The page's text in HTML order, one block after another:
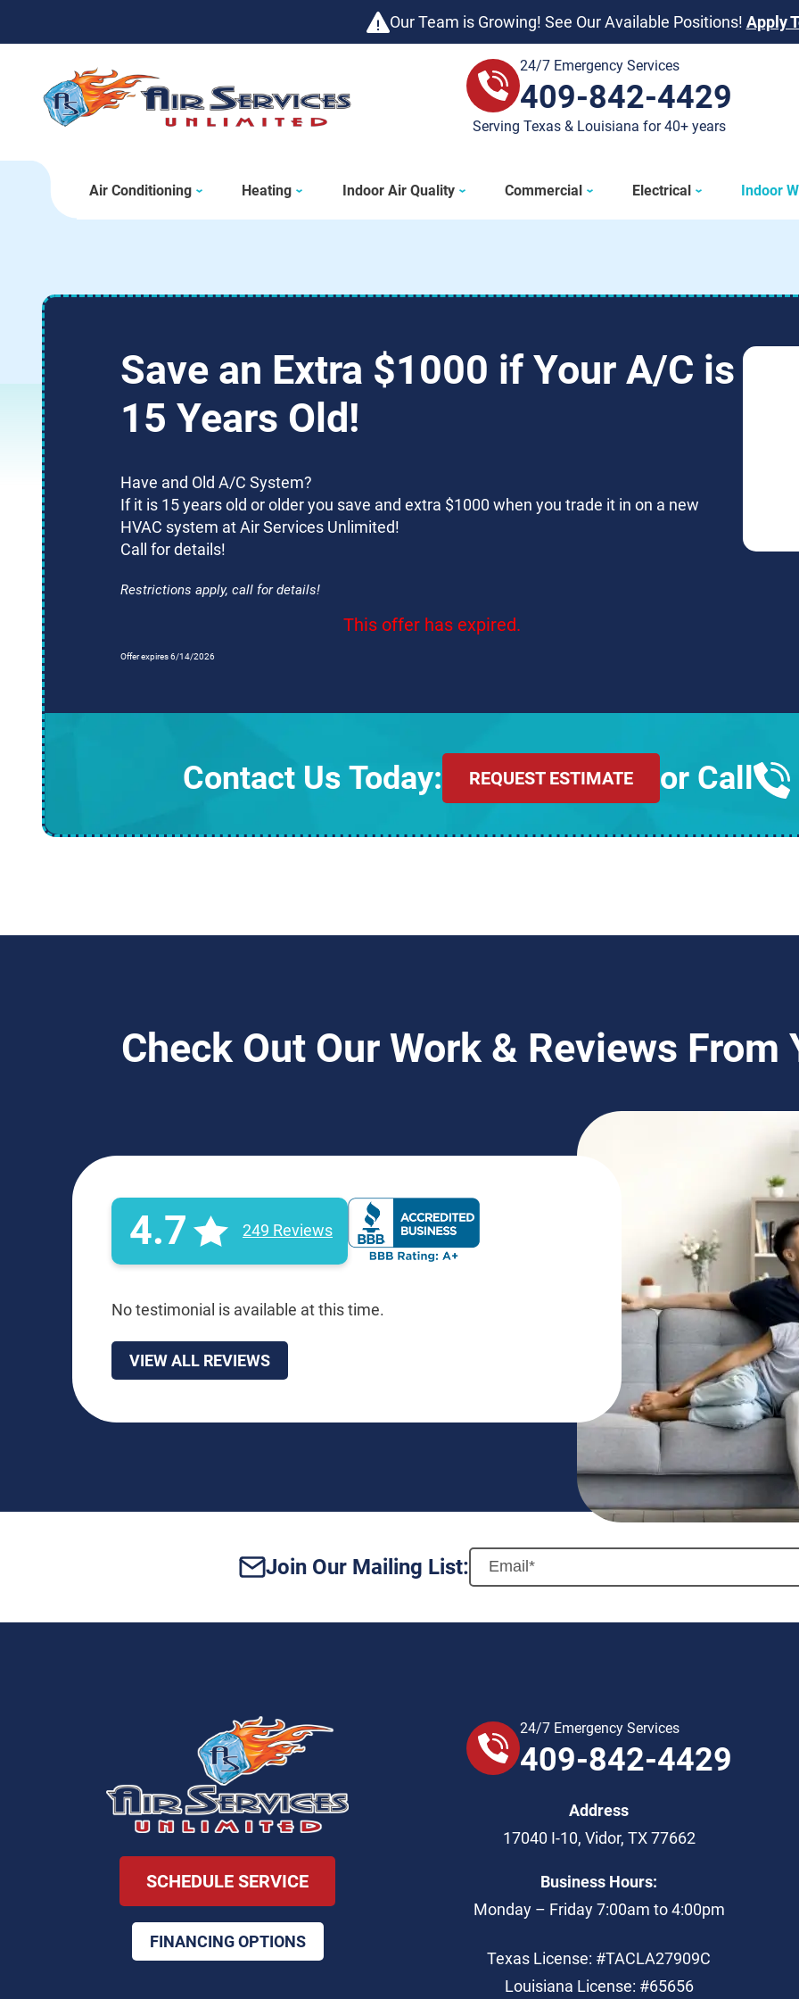
Our Team is Growing! See Our Available Positions! Apply
409-842-4429
24/7 Emergency Services
409-842-4429
Serving Texas & Louisiana for 40+ years
Air Conditioning Heating Indoor Air Quality Commercial Electrical Indoor
Save an Extra $1000 if Your A/C is
15 Years Old!
Have and Old A/C System?
If it is 15 years old or older you save and extra $1000 when you trade it in on a new
HVAC system at Air Services Unlimited!
Call for details!
Restrictions apply, call for details!
This offer has expired.
Offer expires 6/14/2026
Contact Us Today: REQUEST ESTIMATE or Call
Check Out Our Work & Reviews From
4.7 249 Reviews
BBB Rating: A+ Badge
No testimonial is available at this time.
VIEW ALL REVIEWS
Join Our Mailing List:
SCHEDULE SERVICE
FINANCING OPTIONS
24/7 Emergency Services
409-842-4429
Address
17040 I-10, Vidor, TX77662
Business Hours:
Monday – Friday 7:00am to 4:00pm
Texas License: #TACLA27909C
Louisiana License: #65656